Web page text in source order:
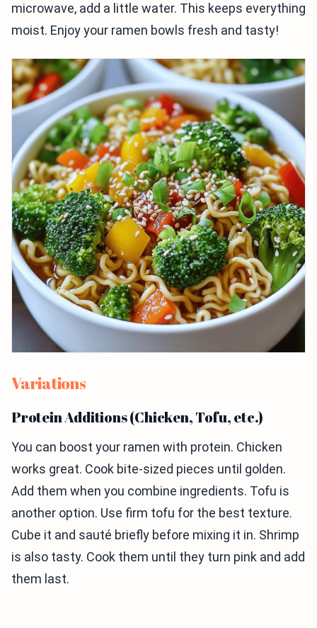
microwave, add a little water. This keeps everything
moist. Enjoy your ramen bowls fresh and tasty!
Variations
Protein Additions (Chicken, Tofu, etc.)
You can boost your ramen with protein. Chicken
works great. Cook bite-sized pieces until golden.
Add them when you combine ingredients. Tofu is
another option. Use firm tofu for the best texture.
Cube it and sauté briefly before mixing it in. Shrimp
is also tasty. Cook them until they turn pink and add
them last.